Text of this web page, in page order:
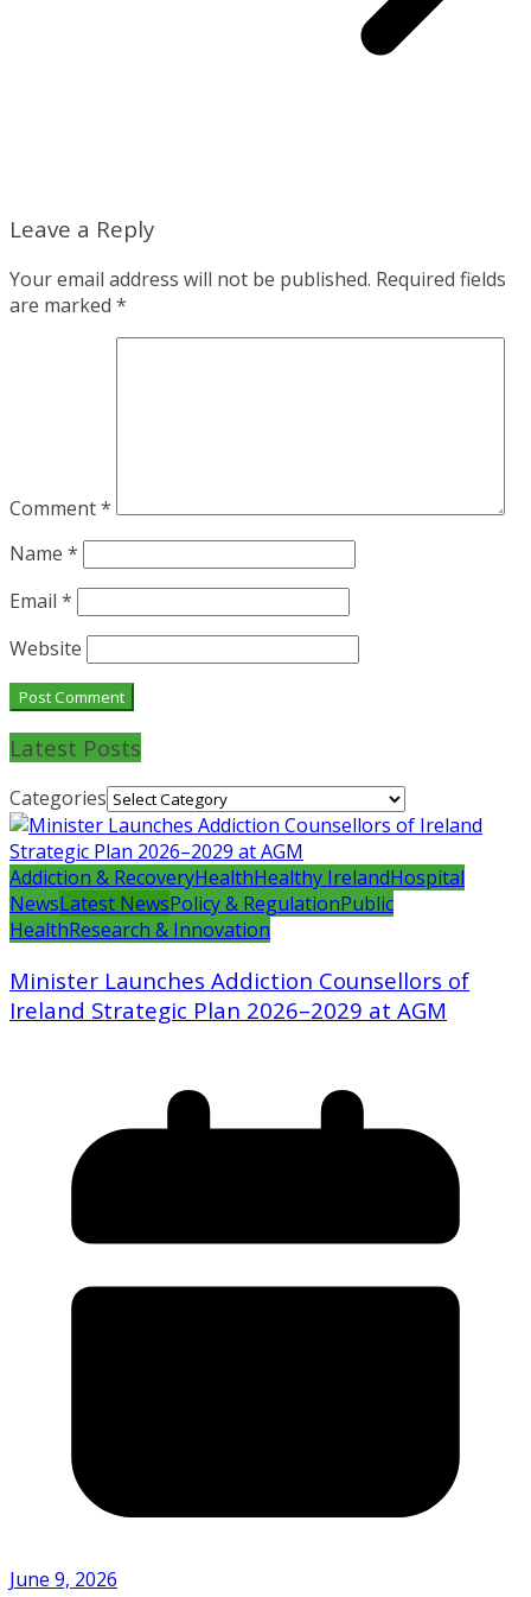
Leave a Reply
Your email address will not be published. Required fields
are marked *
Comment*
Name *
Email *
Website
Latest Posts
Categories
Addiction & RecoveryHealthHealthy IrelandHospital
NewsLatest NewsPolicy & RegulationPublic
HealthResearch & Innovation
Minister Launches Addiction Counsellors of
Ireland Strategic Plan 2026–2029 at AGM
June 9, 2026